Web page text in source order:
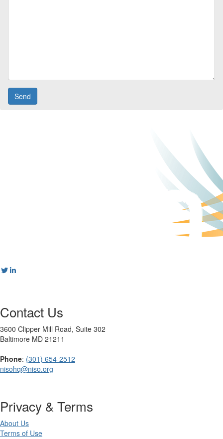
Contact Us
3600 Clipper Mill Road, Suite 302
Baltimore MD 21211
Phone: (301) 654-2512
nisohq@niso.org
Privacy & Terms
About Us
Terms of Use